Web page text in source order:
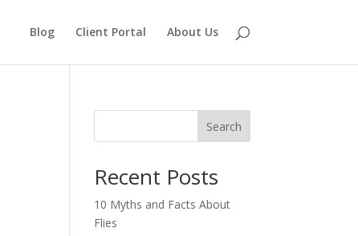
Blog Client Portal About Us
Search
Recent Posts
10 Myths and Facts About
Flies